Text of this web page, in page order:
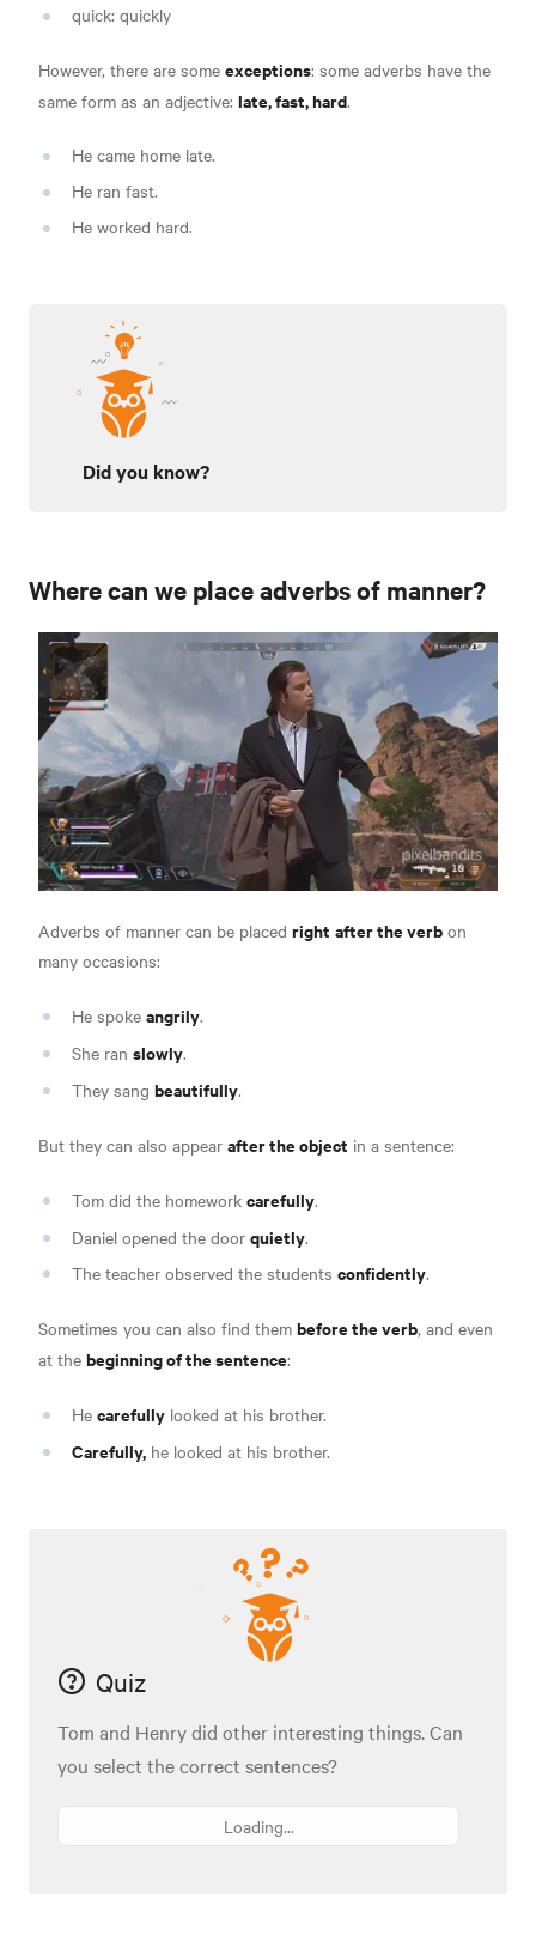
quick: quickly
However, there are some exceptions: some adverbs have the
same form as an adjective: late, fast, hard.
He came home late.
He ran fast.
He worked hard.
Did you know?
Where can we place adverbs of manner?
Adverbs of manner can be placed right after the verb on
many occasions:
He spoke angrily.
She ran slowly.
They sang beautifully.
But they can also appear after the object in a sentence:
Tom did the homework carefully.
Daniel opened the door quietly.
The teacher observed the students confidently.
Sometimes you can also find them before the verb, and even
at the beginning of the sentence:
He carefully looked at his brother.
Carefully, he looked at his brother.
Quiz
Tom and Henry did other interesting things. Can
you select the correct sentences?
Loading...